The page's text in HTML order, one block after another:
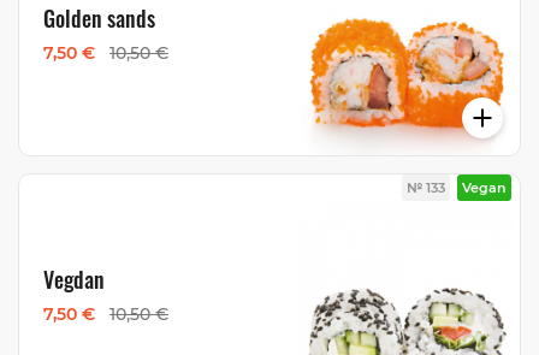
Golden sands
7,50 € 10,50 €
№ 133 Vegan
Vegdan
7,50 € 10,50 €